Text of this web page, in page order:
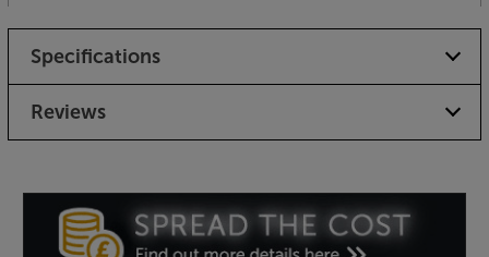
Specifications
Reviews